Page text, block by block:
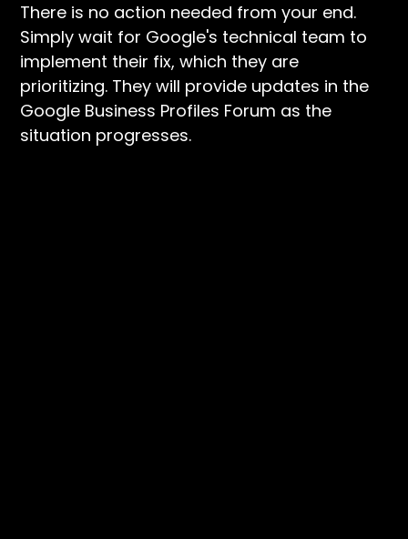
There is no action needed from your end.
Simply wait for Google's technical team to
implement their fix, which they are
prioritizing. They will provide updates in the
Google Business Profiles Forum as the
situation progresses.